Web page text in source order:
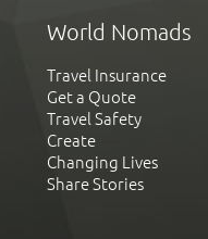
World Nomads
Travel Insurance
Get a Quote
Travel Safety
Create
Changing Lives
Share Stories